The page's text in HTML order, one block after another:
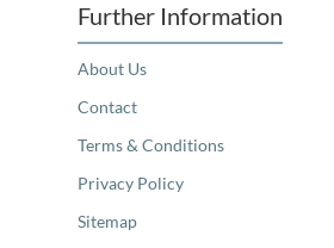
Further Information
About Us
Contact
Terms & Conditions
Privacy Policy
Sitemap